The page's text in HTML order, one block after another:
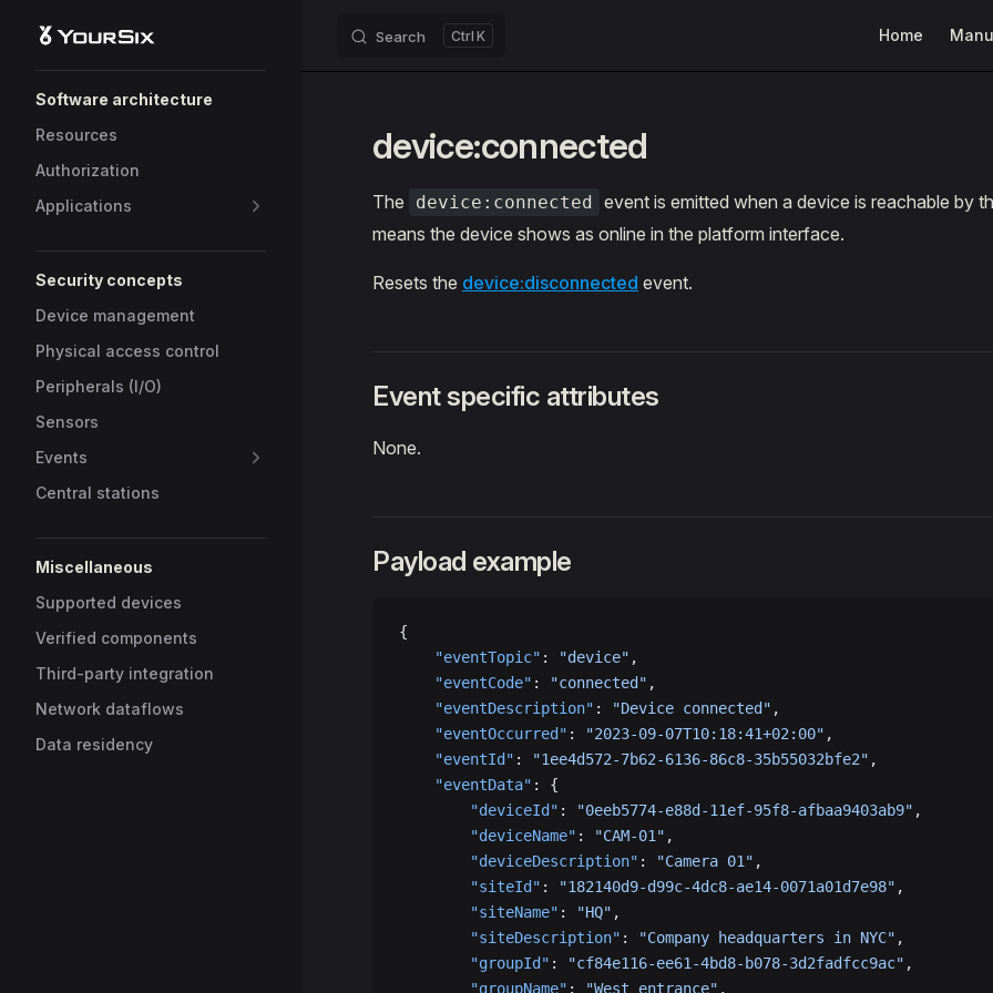
Skip to content Search K Home
Software architecture
Resources
Authorization
Applications
Security concepts
Device management
Physical access control
Peripherals (I/O)
Sensors
Events
Central stations
Miscellaneous
Supported devices
Verified components
Third-party integration
Network dataflows
Data residency
device:connected
The device:connected event is emitted when a device is reachable by
means the device shows as online in the platform interface.
Resets the device:disconnected event.
Event specific attributes
None.
Payload example
{
    "eventTopic"
: "device" ,
    "eventCode"
: "connected" ,
    "eventDescription"
: "Device connected" ,
    "eventOccurred"
: "2023-09-07T10:18:41+02:00" ,
    "eventId"
: "1ee4d572-7b62-6136-86c8-35b55032bfe2" ,
    "eventData"
: {
        "deviceId"
: "0eeb5774-e88d-11ef-95f8-afbaa9403ab9" ,
        "deviceName"
: "CAM-01" ,
        "deviceDescription"
: "Camera 01" ,
        "siteId"
: "182140d9-d99c-4dc8-ae14-0071a01d7e98" ,
        "siteName"
: "HQ" ,
        "siteDescription"
: "Company headquarters in NYC" ,
        "groupId"
: "cf84e116-ee61-4bd8-b078-3d2fadfcc9ac" ,
        "groupName"
: "West entrance" ,